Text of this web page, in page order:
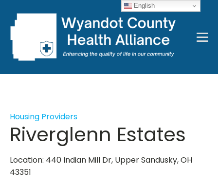
Housing Providers
Riverglenn Estates
Location: 440 Indian Mill Dr, Upper Sandusky, OH
43351
English